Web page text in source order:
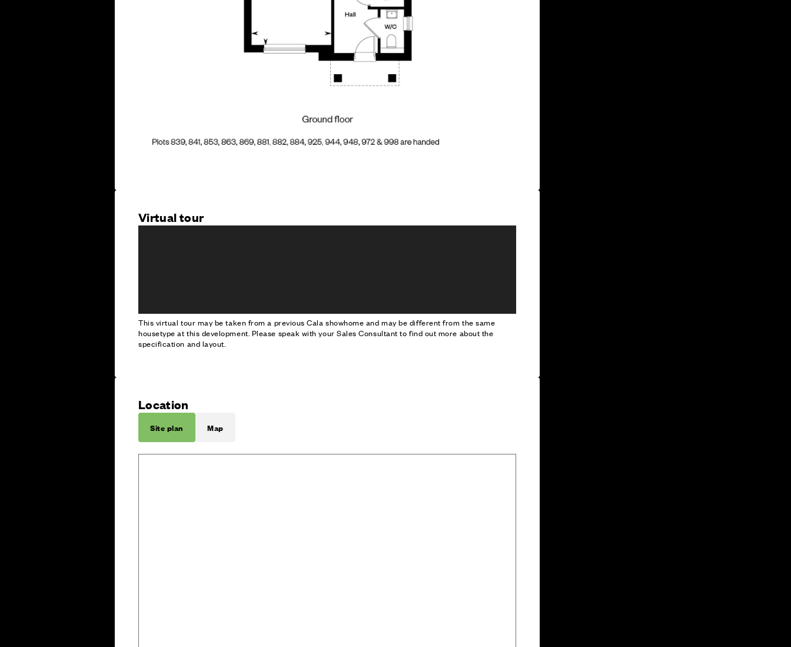
Virtual tour
This virtual tour may be taken from a previous Cala showhome and may be different from the same
housetype at this development. Please speak with your Sales Consultant to find out more about the
specification and layout.
Location
Site plan Map